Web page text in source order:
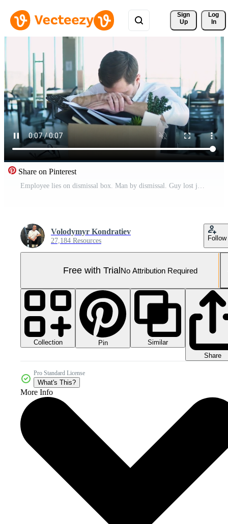
Sign
Up
Log
In
Share on Pinterest
Employee lies on dismissal box. Man by dismissal. Guy lost job. Fired manager in company. Man office worker disappointed by dismissal. Discharge company employees Pro Video
Volodymyr Kondratiev
27,184 Resources Follow
Free with TrialNo Attribution Required
Collection Pin
Similar
Share
Pro Standard License
What's This?
More Info